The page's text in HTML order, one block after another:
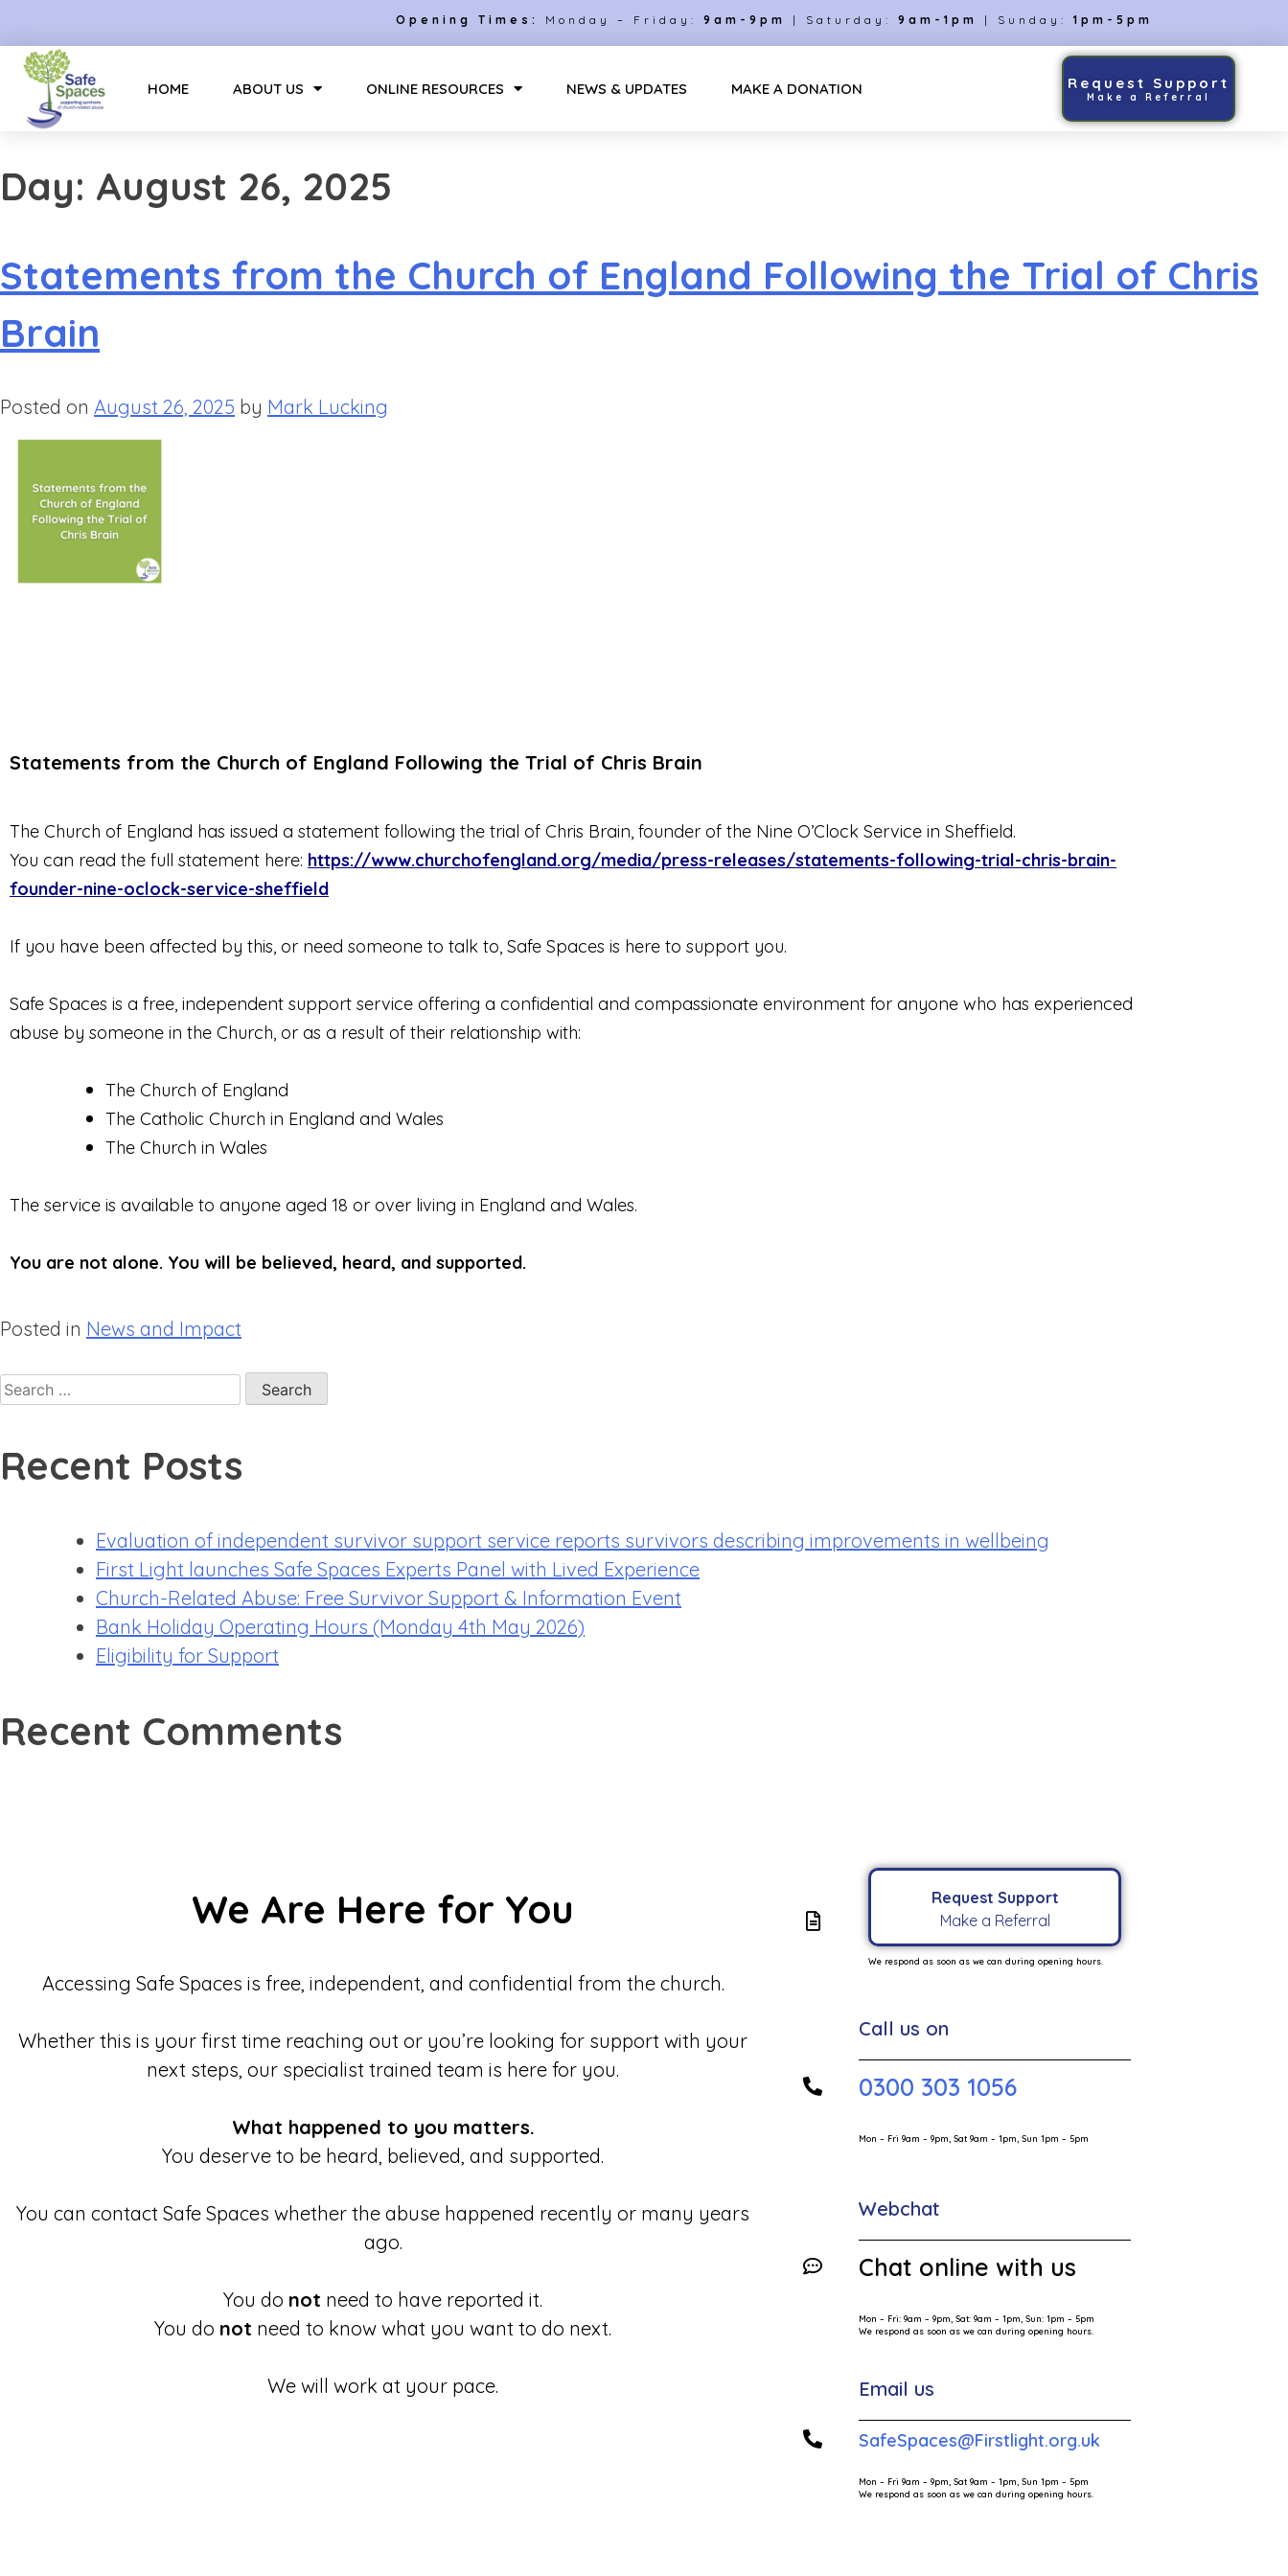
Opening Times: Monday – Friday: 9am-9pm | Saturday: 9am-1pm | Sunday: 1pm-5pm
HOME ABOUT US ONLINE RESOURCES NEWS & UPDATES MAKE A DONATION Request Support
Make a Referral
Day: August 26, 2025
Statements from the Church of England Following the Trial of Chris
Brain
Posted on August 26, 2025 by Mark Lucking
Statements from the Church of England Following the Trial of Chris Brain
The Church of England has issued a statement following the trial of Chris Brain, founder of the Nine O’Clock Service in Sheffield.
You can read the full statement here: https://www.churchofengland.org/media/press-releases/statements-following-trial-chris-brain-
founder-nine-oclock-service-sheffield
If you have been affected by this, or need someone to talk to, Safe Spaces is here to support you.
Safe Spaces is a free, independent support service offering a confidential and compassionate environment for anyone who has experienced
abuse by someone in the Church, or as a result of their relationship with:
The Church of England
The Catholic Church in England and Wales
The Church in Wales
The service is available to anyone aged 18 or over living in England and Wales.
You are not alone. You will be believed, heard, and supported.
Posted in News and Impact
Recent Posts
Evaluation of independent survivor support service reports survivors describing improvements in wellbeing
First Light launches Safe Spaces Experts Panel with Lived Experience
Church-Related Abuse: Free Survivor Support & Information Event
Bank Holiday Operating Hours (Monday 4th May 2026)
Eligibility for Support
Recent Comments
We Are Here for You
Accessing Safe Spaces is free, independent, and confidential from the church.
Whether this is your first time reaching out or you’re looking for support with your
next steps, our specialist trained team is here for you.
What happened to you matters.
You deserve to be heard, believed, and supported.
You can contact Safe Spaces whether the abuse happened recently or many years
ago.
You do not need to have reported it.
You do not need to know what you want to do next.
We will work at your pace.
Request Support
Make a Referral
We respond as soon as we can during opening hours.
Call us on
0300 303 1056
Mon – Fri 9am – 9pm, Sat 9am – 1pm, Sun 1pm – 5pm
Webchat
Chat online with us
Mon – Fri: 9am – 9pm, Sat: 9am – 1pm, Sun: 1pm – 5pm
We respond as soon as we can during opening hours.
Email us
SafeSpaces@Firstlight.org.uk
Mon – Fri 9am – 9pm, Sat 9am – 1pm, Sun 1pm – 5pm
We respond as soon as we can during opening hours.